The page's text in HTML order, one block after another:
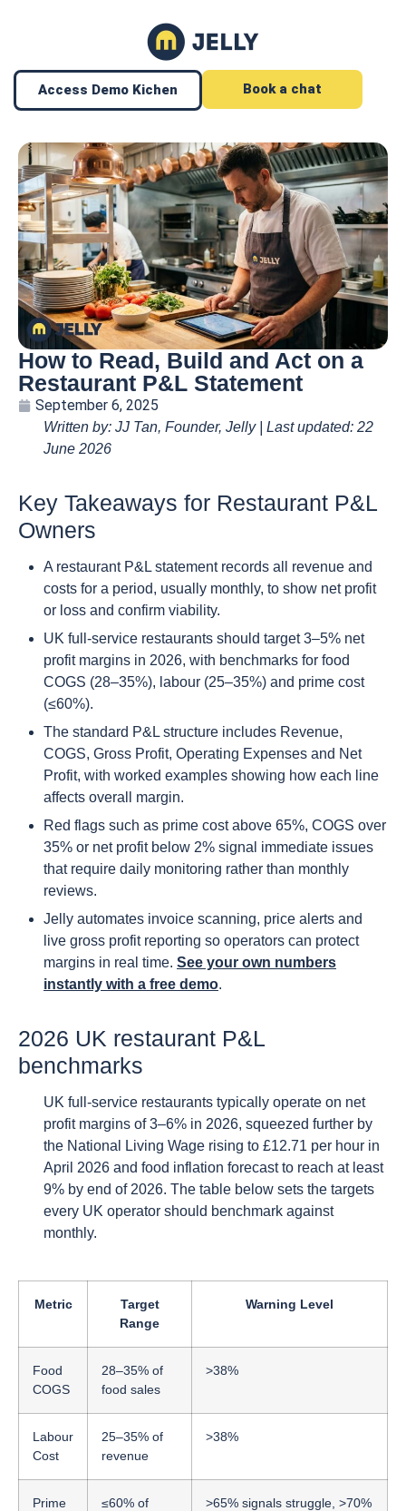
Access Demo Kichen Book a chat
How to Read, Build and Act on a
Restaurant P&L Statement
September 6, 2025
Written by: JJ Tan, Founder, Jelly | Last updated: 22
June 2026
Key Takeaways for Restaurant P&L
Owners
A restaurant P&L statement records all revenue and
costs for a period, usually monthly, to show net profit
or loss and confirm viability.
UK full-service restaurants should target 3–5% net
profit margins in 2026, with benchmarks for food
COGS (28–35%), labour (25–35%) and prime cost
(≤60%).
The standard P&L structure includes Revenue,
COGS, Gross Profit, Operating Expenses and Net
Profit, with worked examples showing how each line
affects overall margin.
Red flags such as prime cost above 65%, COGS over
35% or net profit below 2% signal immediate issues
that require daily monitoring rather than monthly
reviews.
Jelly automates invoice scanning, price alerts and
live gross profit reporting so operators can protect
margins in real time. See your own numbers
instantly with a free demo.
2026 UK restaurant P&L
benchmarks
UK full-service restaurants typically operate on net
profit margins of 3–6% in 2026, squeezed further by
the National Living Wage rising to £12.71 per hour in
April 2026 and food inflation forecast to reach at least
9% by end of 2026. The table below sets the targets
every UK operator should benchmark against
monthly.
Metric
Target
Range
Warning Level
Food
COGS
28–35% of
food sales
>38%
Labour
Cost
25–35% of
revenue
>38%
Prime
≤60% of
>65% signals struggle, >70%